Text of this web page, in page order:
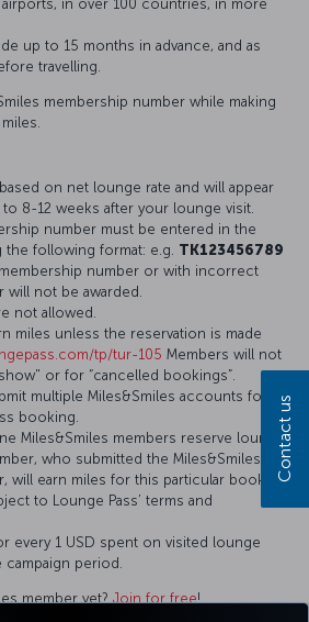
airports, in over 100 countries, in more
up to 15 months in advance, and as
travelling.
membership number while making
on net lounge rate and will appear
8-12 weeks after your lounge visit.
number must be entered in the
following format: e.g. TK123456789
number or with incorrect
not be awarded.
not allowed.
miles unless the reservation is made
tp/tur-105 Members will not
or for “cancelled bookings”.
multiple Miles&Smiles accounts for a
booking.
Miles&Smiles members reserve lounge
who submitted the Miles&Smiles
will earn miles for this particular booking.
to Lounge Pass’ terms and
every 1 USD spent on visited lounge
period.
member yet? Join for free!
Contact us